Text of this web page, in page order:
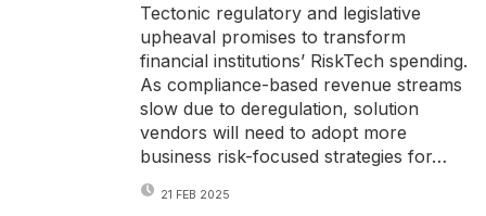
Tectonic regulatory and legislative
upheaval promises to transform
financial institutions’ RiskTech spending.
As compliance-based revenue streams
slow due to deregulation, solution
vendors will need to adopt more
business risk-focused strategies for…
21 FEB 2025